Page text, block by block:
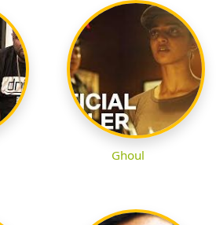
Ghoul